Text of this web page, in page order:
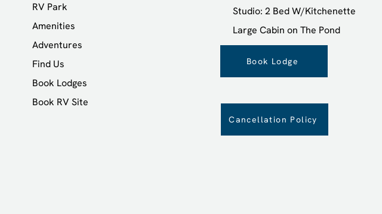
RV Park
Amenities
Adventures
Find Us
Book Lodges
Book RV Site
Studio: 2 Bed W/Kitchenette
Large Cabin on The Pond
Book Lodge
Cancellation Policy